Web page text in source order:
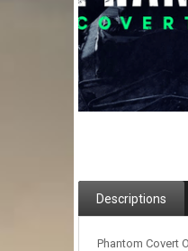
Descriptions
Phantom Covert